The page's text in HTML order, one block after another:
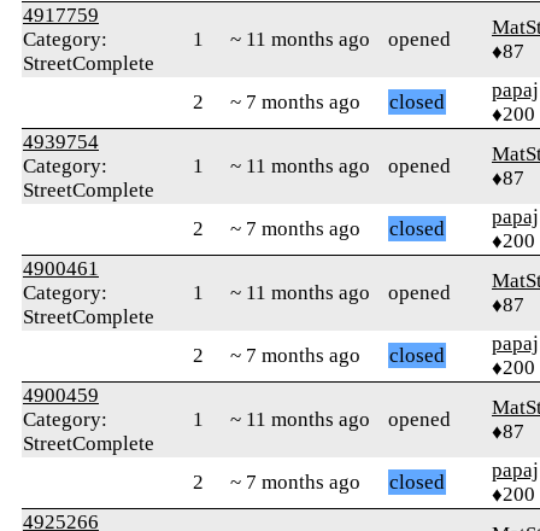
4917759
Category:
StreetComplete
1 ~ 11 months ago opened
♦87
2 ~ 7 months ago closed
papaj
♦200
4939754
Category:
StreetComplete
1 ~ 11 months ago opened
♦87
2 ~ 7 months ago closed
papaj
♦200
4900461
Category:
StreetComplete
1 ~ 11 months ago opened
♦87
2 ~ 7 months ago closed
papaj
♦200
4900459
Category:
StreetComplete
1 ~ 11 months ago opened
♦87
2 ~ 7 months ago closed
papaj
♦200
4925266